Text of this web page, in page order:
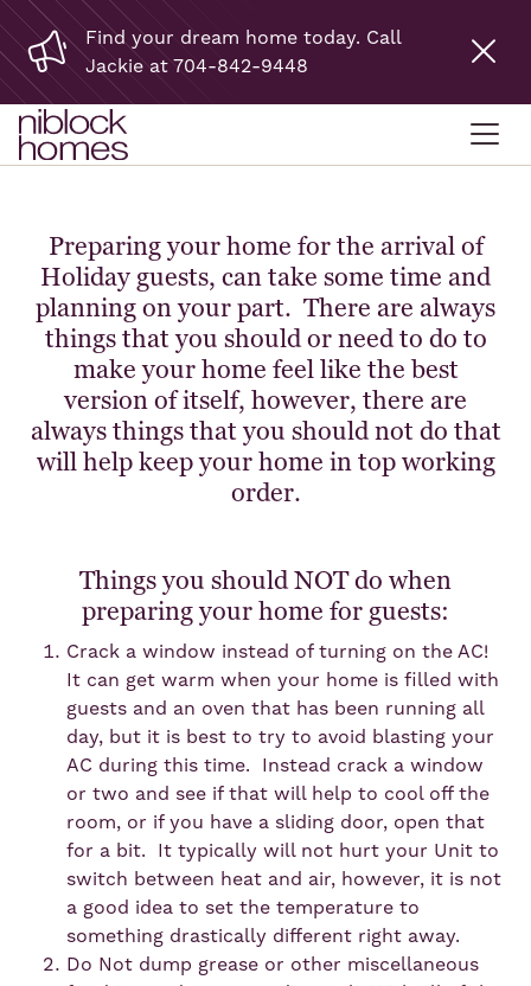
Find your dream home today. Call
Jackie at 704-842-9448
Preparing your home for the arrival of
Holiday guests, can take some time and
planning on your part. There are always
things that you should or need to do to
make your home feel like the best
version of itself, however, there are
always things that you should not do that
will help keep your home in top working
order.
Things you should NOT do when
preparing your home for guests:
Crack a window instead of turning on the AC!
It can get warm when your home is filled with
guests and an oven that has been running all
day, but it is best to try to avoid blasting your
AC during this time. Instead crack a window
or two and see if that will help to cool off the
room, or if you have a sliding door, open that
for a bit. It typically will not hurt your Unit to
switch between heat and air, however, it is not
a good idea to set the temperature to
something drastically different right away.
Do Not dump grease or other miscellaneous